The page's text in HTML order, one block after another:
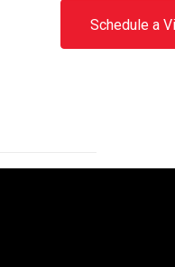
Schedule a